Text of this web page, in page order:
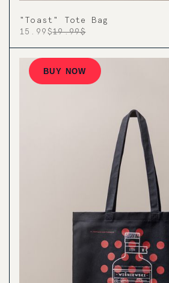
"Toast" Tote Bag
15.99$19.99$
BUY NOW